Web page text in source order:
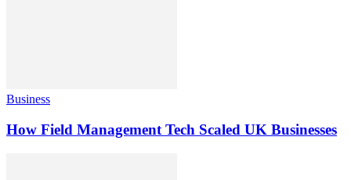
Business
How Field Management Tech Scaled UK Businesses